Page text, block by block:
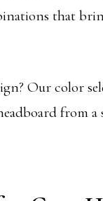
that
Our color
from